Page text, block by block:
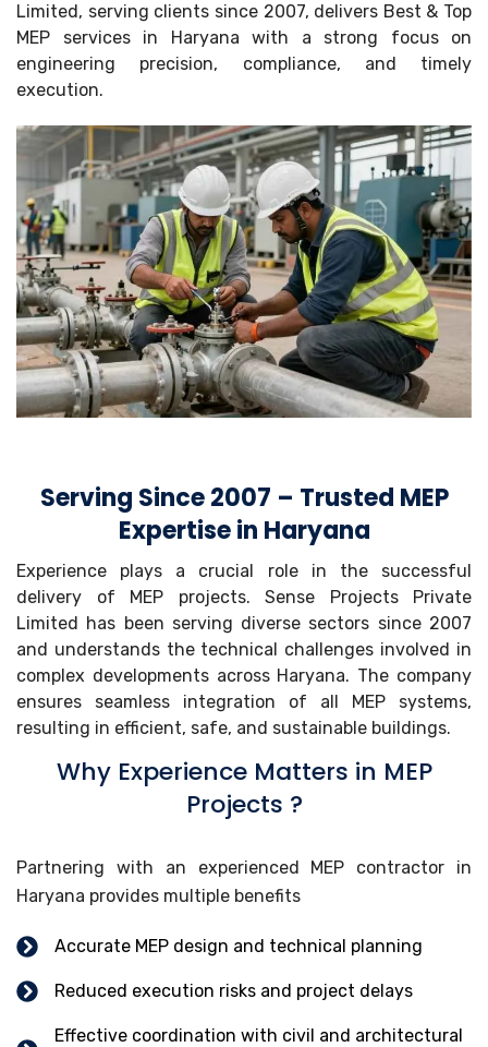
Limited, serving clients since 2007, delivers Best & Top
MEP services in Haryana with a strong focus on
engineering precision, compliance, and timely
execution.
Serving Since 2007 – Trusted MEP
Expertise in Haryana
Experience plays a crucial role in the successful
delivery of MEP projects. Sense Projects Private
Limited has been serving diverse sectors since 2007
and understands the technical challenges involved in
complex developments across Haryana. The company
ensures seamless integration of all MEP systems,
resulting in efficient, safe, and sustainable buildings.
Why Experience Matters in MEP
Projects ?
Partnering with an experienced MEP contractor in
Haryana provides multiple benefits
Accurate MEP design and technical planning
Reduced execution risks and project delays
Effective coordination with civil and architectural